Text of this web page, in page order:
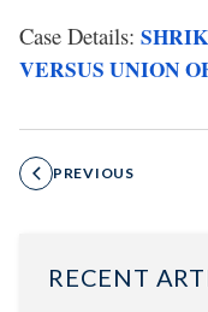
Case Details:
VERSUS UNION
PREVIOUS
RECENT